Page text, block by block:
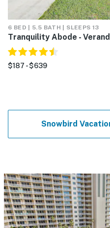
6 BED | 5.5 BATH | SLEEPS 13
Tranquility Abode -
$187 - $639
Snowbird